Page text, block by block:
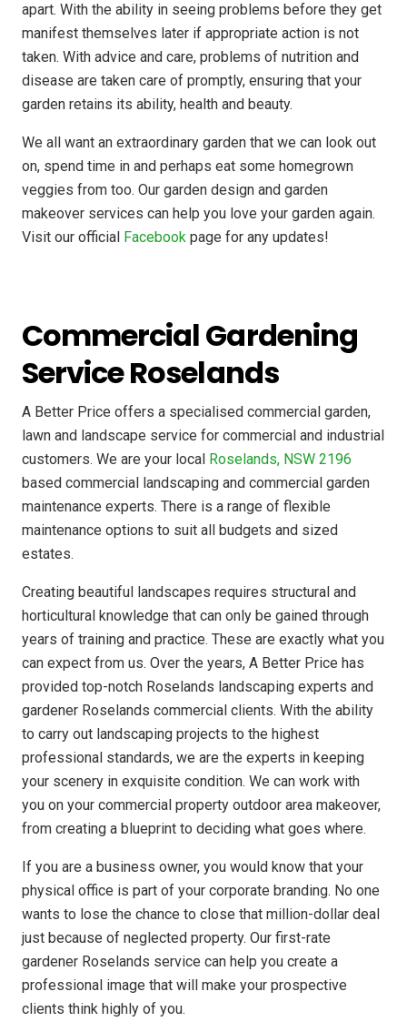
apart. With the ability in seeing problems before they get
manifest themselves later if appropriate action is not
taken. With advice and care, problems of nutrition and
disease are taken care of promptly, ensuring that your
garden retains its ability, health and beauty.
We all want an extraordinary garden that we can look out
on, spend time in and perhaps eat some homegrown
veggies from too. Our garden design and garden
makeover services can help you love your garden again.
Visit our official Facebook page for any updates!
Commercial Gardening
Service Roselands
A Better Price offers a specialised commercial garden,
lawn and landscape service for commercial and industrial
customers. We are your local Roselands, NSW 2196
based commercial landscaping and commercial garden
maintenance experts. There is a range of flexible
maintenance options to suit all budgets and sized
estates.
Creating beautiful landscapes requires structural and
horticultural knowledge that can only be gained through
years of training and practice. These are exactly what you
can expect from us. Over the years, A Better Price has
provided top-notch Roselands landscaping experts and
gardener Roselands commercial clients. With the ability
to carry out landscaping projects to the highest
professional standards, we are the experts in keeping
your scenery in exquisite condition. We can work with
you on your commercial property outdoor area makeover,
from creating a blueprint to deciding what goes where.
If you are a business owner, you would know that your
physical office is part of your corporate branding. No one
wants to lose the chance to close that million-dollar deal
just because of neglected property. Our first-rate
gardener Roselands service can help you create a
professional image that will make your prospective
clients think highly of you.